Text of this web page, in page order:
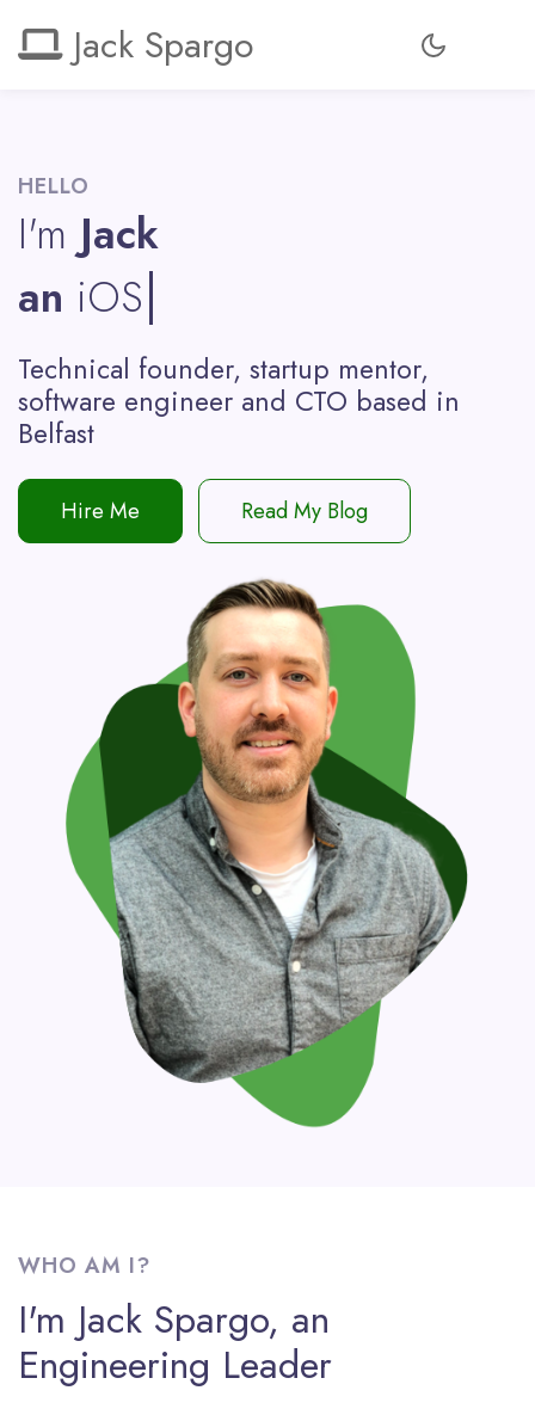
Jack Spargo
HELLO
I'm Jack
an iOS De
Technical founder, startup mentor,
software engineer and CTO based in
Belfast
Hire Me Read My Blog
WHO AM I?
I'm Jack Spargo, an
Engineering Leader